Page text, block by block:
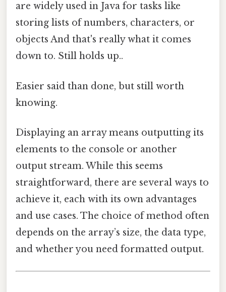
are widely used in Java for tasks like
storing lists of numbers, characters, or
objects And that's really what it comes
down to. Still holds up..
Easier said than done, but still worth
knowing.
Displaying an array means outputting its
elements to the console or another
output stream. While this seems
straightforward, there are several ways to
achieve it, each with its own advantages
and use cases. The choice of method often
depends on the array’s size, the data type,
and whether you need formatted output.